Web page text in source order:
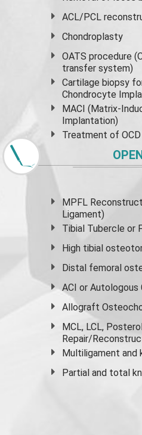
ACL/PCL
Chondroplasty
OATS procedure
transfer system)
Cartilage biopsy
Chondrocyte
MACI (Matrix-
Implantation)
Treatment of
MPFL
Ligament)
Tibial Tubercle or
High tibial
Distal femoral
ACI or
Allograft
MCL, LCL,
Repair/
Multiligament and
Partial and total